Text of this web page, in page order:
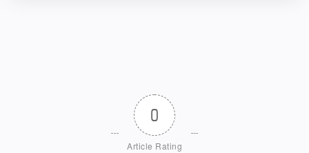
0
Article Rating